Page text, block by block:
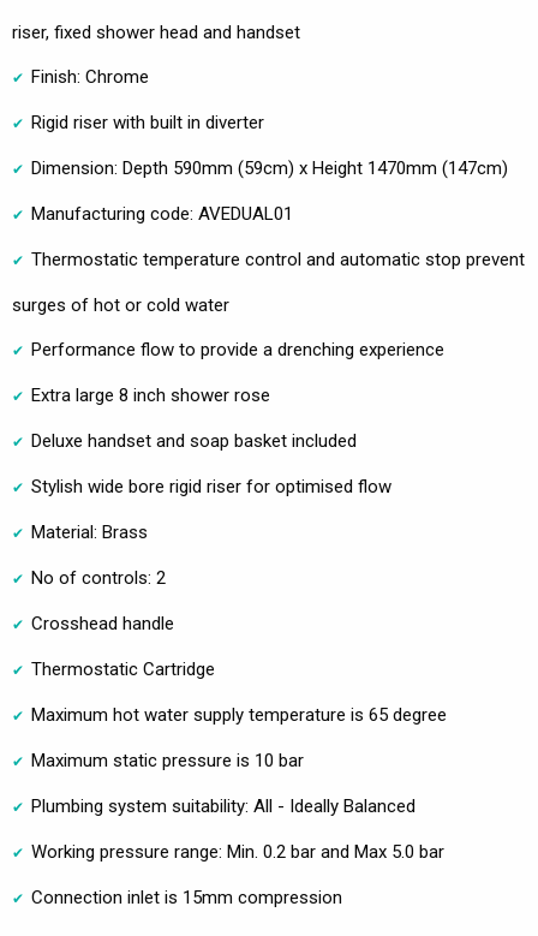
riser, fixed shower head and handset
Finish: Chrome
Rigid riser with built in diverter
Dimension: Depth 590mm (59cm) x Height 1470mm (147cm)
Manufacturing code: AVEDUAL01
Thermostatic temperature control and automatic stop prevent
surges of hot or cold water
Performance flow to provide a drenching experience
Extra large 8 inch shower rose
Deluxe handset and soap basket included
Stylish wide bore rigid riser for optimised flow
Material: Brass
No of controls: 2
Crosshead handle
Thermostatic Cartridge
Maximum hot water supply temperature is 65 degree
Maximum static pressure is 10 bar
Plumbing system suitability: All - Ideally Balanced
Working pressure range: Min. 0.2 bar and Max 5.0 bar
Connection inlet is 15mm compression